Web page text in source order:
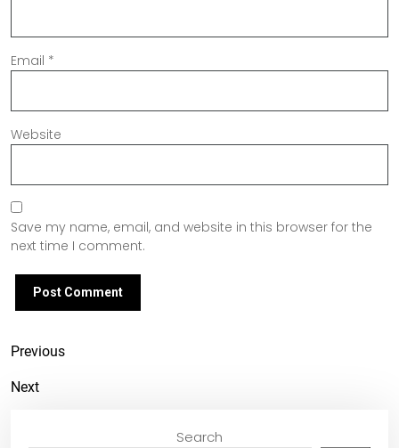
Email *
Website
Save my name, email, and website in this browser for the
next time I comment.
Previous
Next
Search